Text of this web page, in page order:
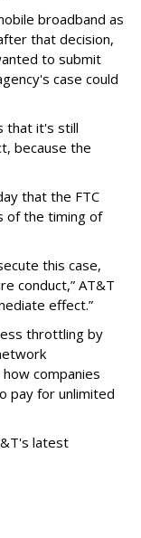
broadband as
that decision,
to submit
case could
that it's still
because the
that the FTC
of the timing of
this case,
conduct,” AT&T
effect.”
throttling by
companies
pay for unlimited
latest